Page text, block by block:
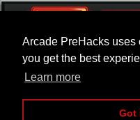
Arcade PreHacks uses
you get the best
Learn more
Got
ARCADE